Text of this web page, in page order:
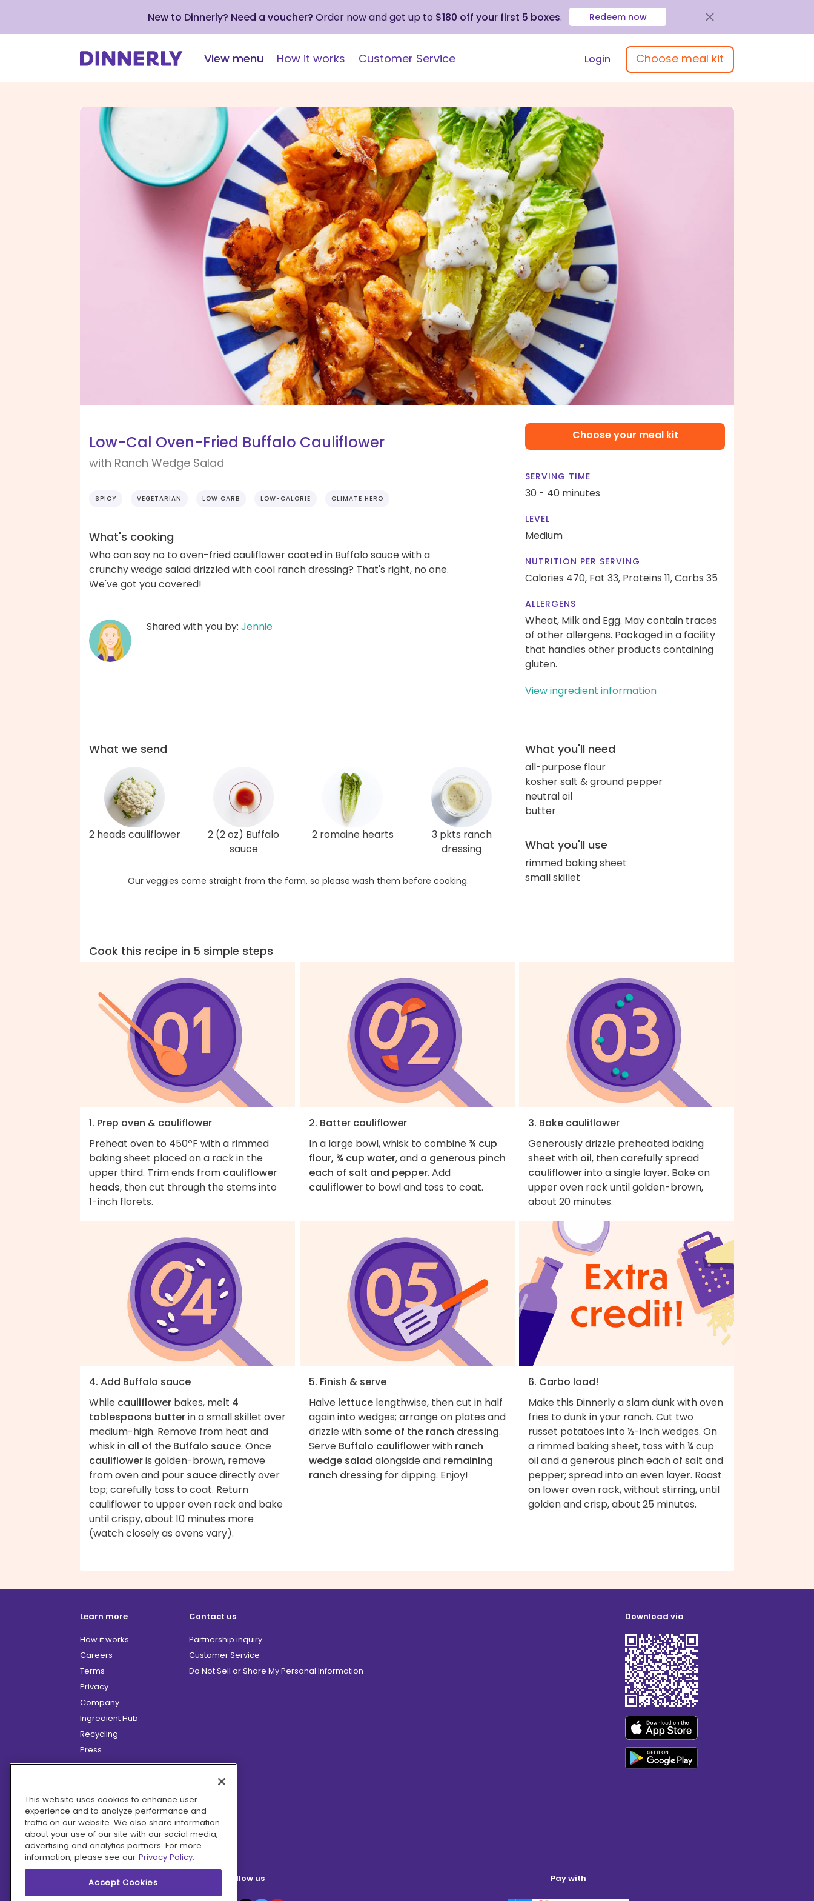
New to Dinnerly? Need a voucher? Order now and get up to $180 off your first 5 boxes. Redeem now
View menu How it works Customer Service Login Choose meal kit
Low-Cal Oven-Fried Buffalo Cauliflower
with Ranch Wedge Salad
SPICY VEGETARIAN LOW CARB LOW-CALORIE CLIMATE HERO
What's cooking
Who can say no to oven-fried cauliflower coated in Buffalo sauce with a
crunchy wedge salad drizzled with cool ranch dressing? That's right, no one.
We've got you covered!
Shared with you by: Jennie
Choose your meal kit
SERVING TIME
30 - 40 minutes
LEVEL
Medium
NUTRITION PER SERVING
Calories 470, Fat 33, Proteins 11,Carbs 35
ALLERGENS
Wheat, Milk and Egg. May contain traces
of other allergens. Packaged in a facility
that handles other products containing
gluten.
View ingredient information
What we send
2 heads cauliflower
2 (2 oz) Buffalo
sauce
2 romaine hearts
3 pkts ranch
dressing
Our veggies come straight from the farm, so please wash them before cooking.
What you'll need
all-purpose flour
kosher salt & ground pepper
neutral oil
butter
What you'll use
rimmed baking sheet
small skillet
Cook this recipe in 5 simple steps
1. Prep oven & cauliflower
Preheat oven to 450ºF with a rimmed
baking sheet placed on a rack in the
upper third. Trim ends from cauliflower
heads, then cut through the stems into
1-inch florets.
2. Batter cauliflower
In a large bowl, whisk to combine ¾ cup
flour, ¾ cup water, and a generous pinch
each of salt and pepper. Add
cauliflowerto bowl and toss to coat.
3. Bake cauliflower
Generously drizzle preheated baking
sheet with oil, then carefully spread
cauliflowerinto a single layer. Bake on
upper oven rack until golden-brown,
about 20 minutes.
4. Add Buffalo sauce
While cauliflower bakes, melt 4
tablespoons butterin a small skillet over
medium-high. Remove from heat and
whisk in all of the Buffalo sauce. Once
caulifloweris golden-brown, remove
from oven and pour saucedirectly over
top; carefully toss to coat. Return
cauliflower to upper oven rack and bake
until crispy, about 10 minutes more
(watch closely as ovens vary).
5. Finish & serve
Halve lettucelengthwise, then cut in half
again into wedges; arrange on plates and
drizzle with some of the ranch dressing.
Serve Buffalo cauliflowerwith ranch
wedge salad alongside and remaining
ranch dressing for dipping. Enjoy!
6. Carbo load!
Make this Dinnerly a slam dunk with oven
fries to dunk in your ranch. Cut two
russet potatoes into ½-inch wedges. On
a rimmed baking sheet, toss with ¼ cup
oil and a generous pinch each of salt and
pepper; spread into an even layer. Roast
on lower oven rack, without stirring, until
golden and crisp, about 25 minutes.
Learn more
How it works
Careers
Terms
Privacy
Company
Ingredient Hub
Recycling
Press
Affiliate Program
Hero Discounts
COVID-19 Updates
Accessibility
Contact us
Partnership inquiry
Customer Service
Do Not Sell or Share My Personal Information
Download via
Follow us Pay with
This website uses cookies to enhance user
experience and to analyze performance and
traffic on our website. We also share information
about your use of our site with our social media,
advertising and analytics partners. For more
information, please see our Privacy Policy.
Accept Cookies